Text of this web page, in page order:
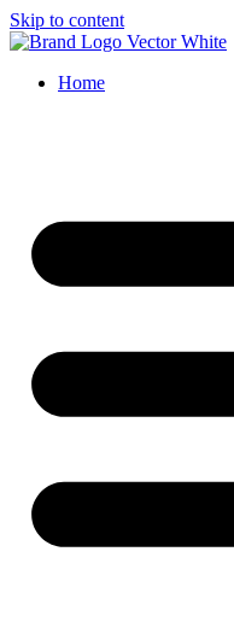
Skip to content
Home